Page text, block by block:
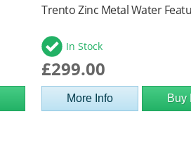
Trento Zinc Metal Water
In Stock
£299.00
More Info Buy